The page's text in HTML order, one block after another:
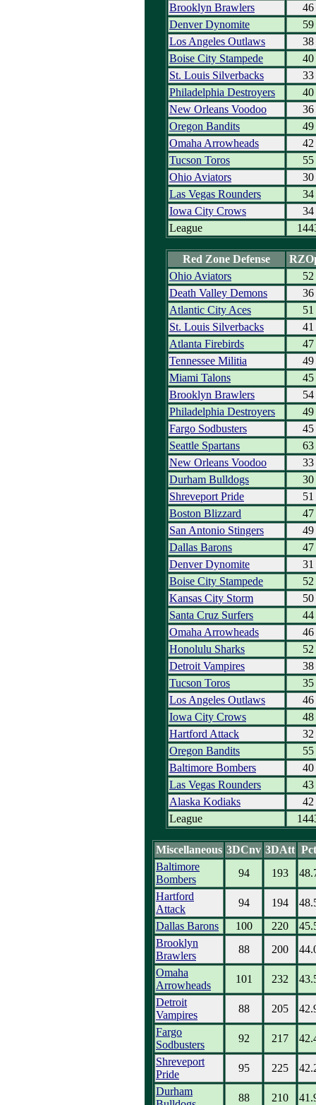
Brooklyn Brawlers
46
Denver Dynomite
59
Los Angeles Outlaws
38
Boise City Stampede
40
St. Louis Silverbacks
33
Philadelphia Destroyers
40
New Orleans Voodoo
36
Oregon Bandits
49
Omaha Arrowheads
42
Tucson Toros
55
Ohio Aviators
30
Las Vegas Rounders
34
Iowa City Crows
34
League
Red Zone Defense
Ohio Aviators
52
Death Valley Demons
36
Atlantic City Aces
51
St. Louis Silverbacks
41
Atlanta Firebirds
47
Tennessee Militia
49
Miami Talons
45
Brooklyn Brawlers
54
Philadelphia Destroyers
49
Fargo Sodbusters
45
Seattle Spartans
63
New Orleans Voodoo
33
Durham Bulldogs
30
Shreveport Pride
51
Boston Blizzard
47
San Antonio Stingers
49
Dallas Barons
47
Denver Dynomite
31
Boise City Stampede
52
Kansas City Storm
50
Santa Cruz Surfers
44
Omaha Arrowheads
46
Honolulu Sharks
52
Detroit Vampires
38
Tucson Toros
35
Los Angeles Outlaws
46
Iowa City Crows
48
Hartford Attack
32
Oregon Bandits
55
Baltimore Bombers
40
Las Vegas Rounders
43
Alaska Kodiaks
42
League
Miscellaneous 3DCnv 3DAtt Pct
Baltimore
Bombers
94 193
Hartford
Attack
94 194
Dallas Barons
100 220
Brooklyn
Brawlers
88 200
Omaha
Arrowheads
101 232
Detroit
Vampires
88 205
Fargo
Sodbusters
92 217
Shreveport
Pride
95 225
Durham
88 210